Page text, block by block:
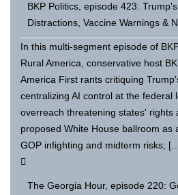
BKP Politics, episode 423:
Distractions, Vaccine Warnings &
In this multi-segment episode of
Rural America, conservative host
America First rants critiquing
centralizing AI control at the federal
overreach threatening states' rights
proposed White House ballroom as
GOP infighting and midterm risks;
The Georgia Hour, episode 220: